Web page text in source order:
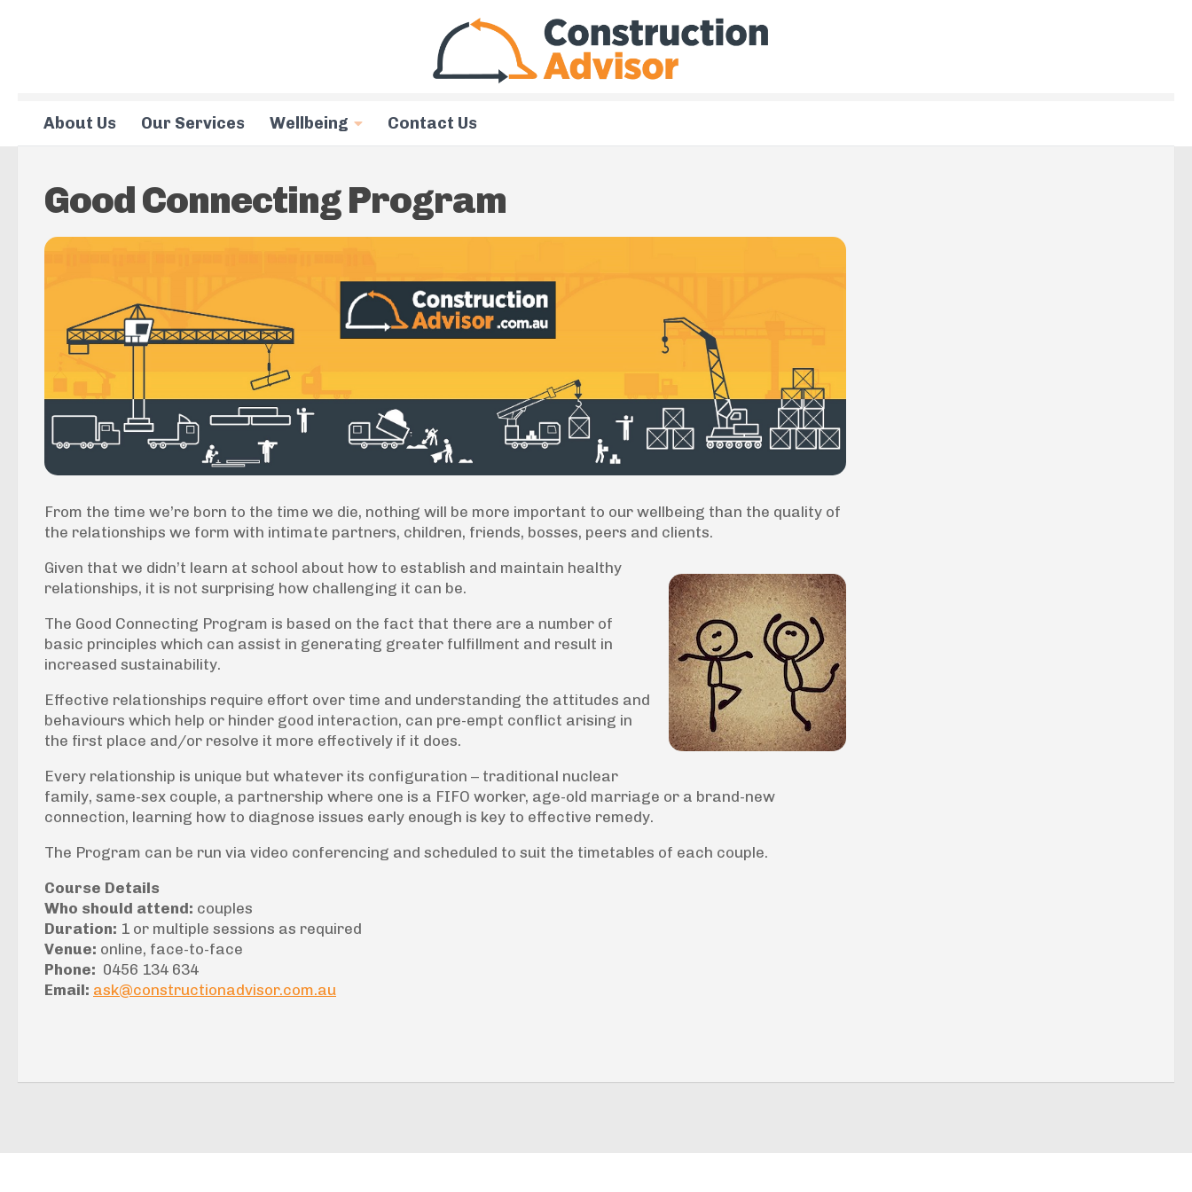
About Us Our Services Wellbeing Contact Us
Good Connecting Program
From the time we’re born to the time we die, nothing will be more important to our wellbeing than the quality of
the relationships we form with intimate partners, children, friends, bosses, peers and clients.
Given that we didn’t learn at school about how to establish and maintain healthy
relationships, it is not surprising how challenging it can be.
The Good Connecting Program is based on the fact that there are a number of
basic principles which can assist in generating greater fulfillment and result in
increased sustainability.
Effective relationships require effort over time and understanding the attitudes and
behaviours which help or hinder good interaction, can pre-empt conflict arising in
the first place and/or resolve it more effectively if it does.
Every relationship is unique but whatever its configuration – traditional nuclear
family, same-sex couple, a partnership where one is a FIFO worker, age-old marriage or a brand-new
connection, learning how to diagnose issues early enough is key to effective remedy.
The Program can be run via video conferencing and scheduled to suit the timetables of each couple.
Course Details
Who should attend: couples
Duration: 1 or multiple sessions as required
Venue: online, face-to-face
Phone: 0456 134 634
Email: ask@constructionadvisor.com.au